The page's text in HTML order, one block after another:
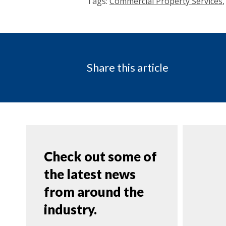
Share this article
Check out some of
the latest news
from around the
industry.